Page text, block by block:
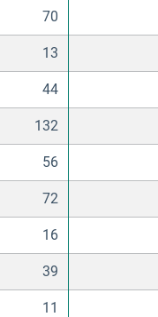
70
13
44
132
56
72
16
39
11